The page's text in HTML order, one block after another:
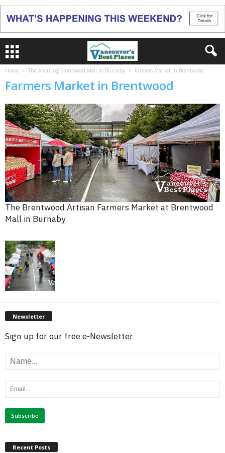
Home The Amazing Brentwood Mall in Burnaby Farmers Market in Brentwood
Farmers Market in Brentwood
The Brentwood Artisan Farmers Market at Brentwood
Mall in Burnaby
Newsletter
Sign up for our free e-Newsletter
Recent Posts